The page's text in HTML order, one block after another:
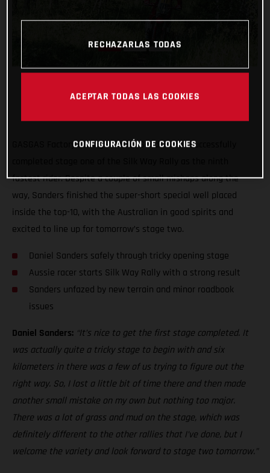
GASGAS Factory Racing’s Daniel Sanders has successfully
fastest rider. Despite a couple of small mishaps along the
way, Sanders finished the super-short special well placed
inside the top-10, with the Australian in good spirits and
excited to line up for tomorrow’s stage two.
Daniel Sanders safely through tricky opening stage
Aussie racer starts Silk Way Rally with a strong result
Sanders unfazed by new terrain and minor roadbook
issues
Daniel Sanders: “It’s nice to get the first stage completed. It
was actually quite a tricky stage to begin with and six
kilometers in there was a few of us trying to figure out the
right way. So, I lost a little bit of time there and then made
another small mistake on my own but nothing too major.
There was a lot of grass and mud on the stage, which was
definitely different to the other rallies that I’ve done, but I
welcome the variety and look forward to stage two tomorrow.”
RECHAZARLAS TODAS
ACEPTAR TODAS LAS COOKIES
CONFIGURACIÓN DE COOKIES